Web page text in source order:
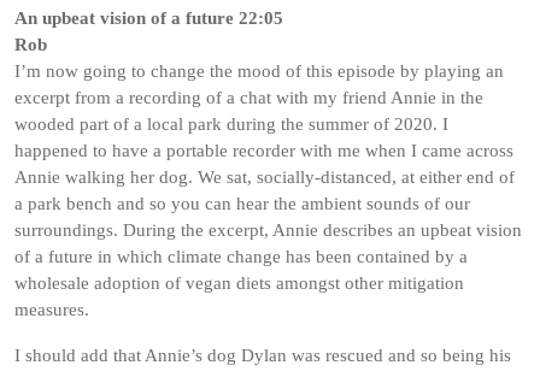
An upbeat vision of a future 22:05
Rob
I’m now going to change the mood of this episode by playing an
excerpt from a recording of a chat with my friend Annie in the
wooded part of a local park during the summer of 2020. I
happened to have a portable recorder with me when I came across
Annie walking her dog. We sat, socially-distanced, at either end of
a park bench and so you can hear the ambient sounds of our
surroundings. During the excerpt, Annie describes an upbeat vision
of a future in which climate change has been contained by a
wholesale adoption of vegan diets amongst other mitigation
measures.
I should add that Annie’s dog Dylan was rescued and so being his